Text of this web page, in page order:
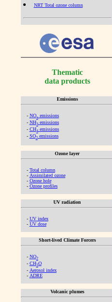
NRT Total ozone column
Thematic
data products
Emissions
- NOx emissions
- NH3emissions
- CH4emissions
- SO2emissions
Ozone layer
- Total column
- Assimilated ozone
- Ozone hole
- Ozone profiles
UV radiation
- UV index
- UV dose
Short-lived Climate Forcers
- NO2
- CH2O
- Aerosol index
- ADRE
Volcanic plumes